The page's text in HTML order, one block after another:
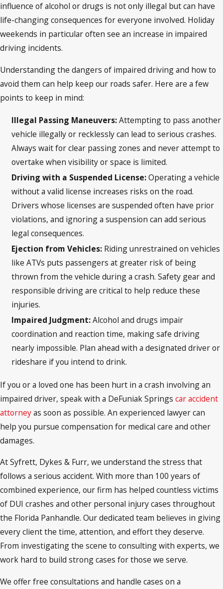
influence of alcohol or drugs is not only illegal but can have
life-changing consequences for everyone involved. Holiday
weekends in particular often see an increase in impaired
driving incidents.
Understanding the dangers of impaired driving and how to
avoid them can help keep our roads safer. Here are a few
points to keep in mind:
Illegal Passing Maneuvers:Attempting to pass another
vehicle illegally or recklessly can lead to serious crashes.
Always wait for clear passing zones and never attempt to
overtake when visibility or space is limited.
Driving with a Suspended License:Operating a vehicle
without a valid license increases risks on the road.
Drivers whose licenses are suspended often have prior
violations, and ignoring a suspension can add serious
legal consequences.
Ejection from Vehicles: Riding unrestrained on vehicles
like ATVs puts passengers at greater risk of being
thrown from the vehicle during a crash. Safety gear and
responsible driving are critical to help reduce these
injuries.
Impaired Judgment:Alcohol and drugs impair
coordination and reaction time, making safe driving
nearly impossible. Plan ahead with a designated driver or
rideshare if you intend to drink.
If you or a loved one has been hurt in a crash involving an
impaired driver, speak with a DeFuniak Springs car accident
attorneyas soon as possible. An experienced lawyer can
help you pursue compensation for medical care and other
damages.
At Syfrett, Dykes & Furr, we understand the stress that
follows a serious accident. With more than 100 years of
combined experience, our firm has helped countless victims
of DUI crashes and other personal injury cases throughout
the Florida Panhandle. Our dedicated team believes in giving
every client the time, attention, and effort they deserve.
From investigating the scene to consulting with experts, we
work hard to build strong cases for those we serve.
We offer free consultations and handle cases on a